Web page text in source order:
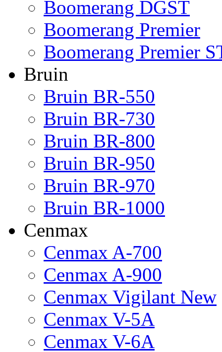
Boomerang DGST
Boomerang Premier
Boomerang Premier
Bruin
Bruin BR-550
Bruin BR-730
Bruin BR-800
Bruin BR-950
Bruin BR-970
Bruin BR-1000
Cenmax
Cenmax A-700
Cenmax A-900
Cenmax Vigilant New
Cenmax V-5A
Cenmax V-6A